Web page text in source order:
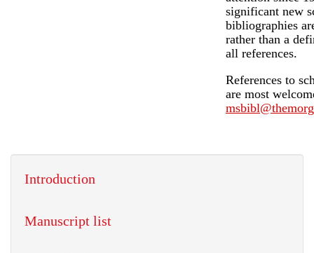
Introduction
Manuscript list